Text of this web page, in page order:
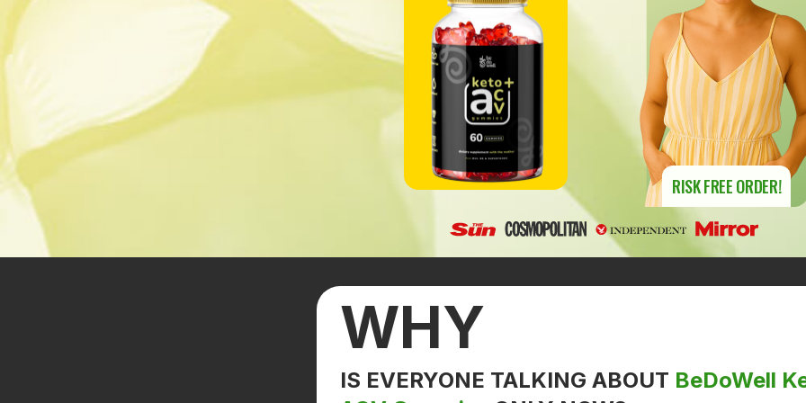
RISK FREE ORDER!
WHY
IS EVERYONE TALKING ABOUT BeDoWell